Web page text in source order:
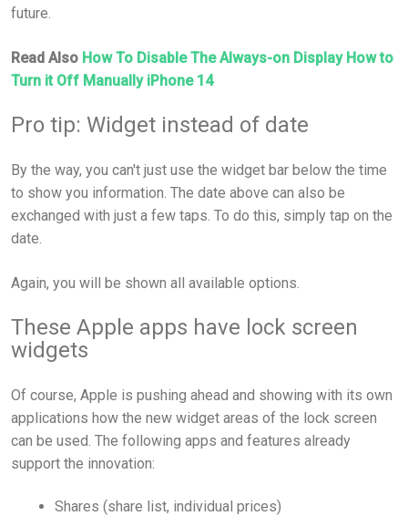
future.
Read Also How To Disable The Always-on Display How to
Turn it Off Manually iPhone 14
Pro tip: Widget instead of date
By the way, you can't just use the widget bar below the time
to show you information. The date above can also be
exchanged with just a few taps. To do this, simply tap on the
date.
Again, you will be shown all available options.
These Apple apps have lock screen
widgets
Of course, Apple is pushing ahead and showing with its own
applications how the new widget areas of the lock screen
can be used. The following apps and features already
support the innovation:
Shares (share list, individual prices)